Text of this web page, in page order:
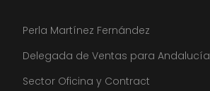
Perla Martínez Fernández
Delegada de Ventas para Andalucía
Sector Oficina y Contract